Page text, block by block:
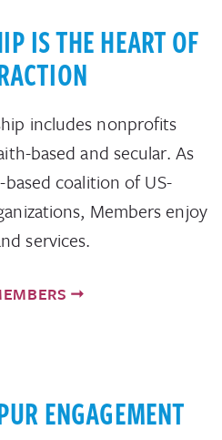
IS THE HEART OF
includes nonprofits
based and secular. As
coalition of US-
Members enjoy
services.
ENGAGEMENT